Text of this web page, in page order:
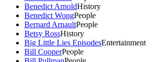
Benedict ArnoldHistory
Benedict WongPeople
Bernard ArnaultPeople
Betsy RossHistory
Big Little Lies EpisodesEntertainment
Bill CooperPeople